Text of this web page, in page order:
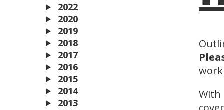
2022
2020
2019
2018
2017
2016
2015
2014
2013
With